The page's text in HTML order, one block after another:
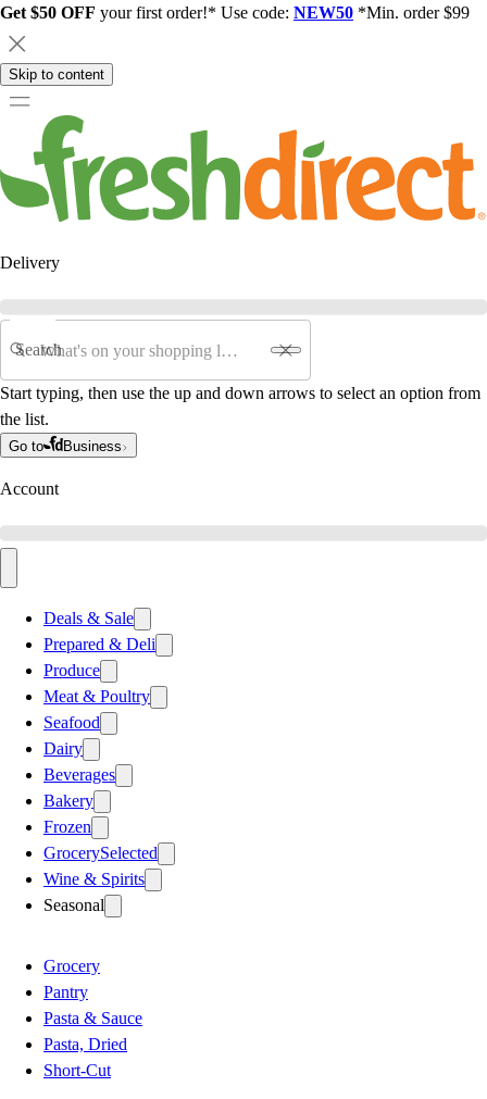
Get $50 OFF your first order!* Use code: NEW50 *Min. order $99
Skip to content
Delivery
Search
Start typing, then use the up and down arrows to select an option from
the list.
Go to Business
Account
Deals & Sale
Prepared & Deli
Produce
Meat & Poultry
Seafood
Dairy
Beverages
Bakery
Frozen
GrocerySelected
Wine & Spirits
Seasonal
Grocery
Pantry
Pasta & Sauce
Pasta, Dried
Short-Cut